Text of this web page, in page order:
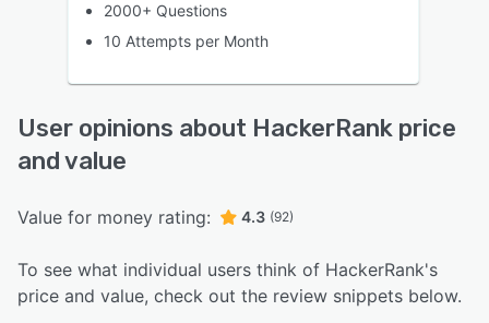
2000+ Questions
10 Attempts per Month
User opinions about HackerRank price
and value
Value for money rating: 4.3 (92)
To see what individual users think of HackerRank's
price and value, check out the review snippets below.